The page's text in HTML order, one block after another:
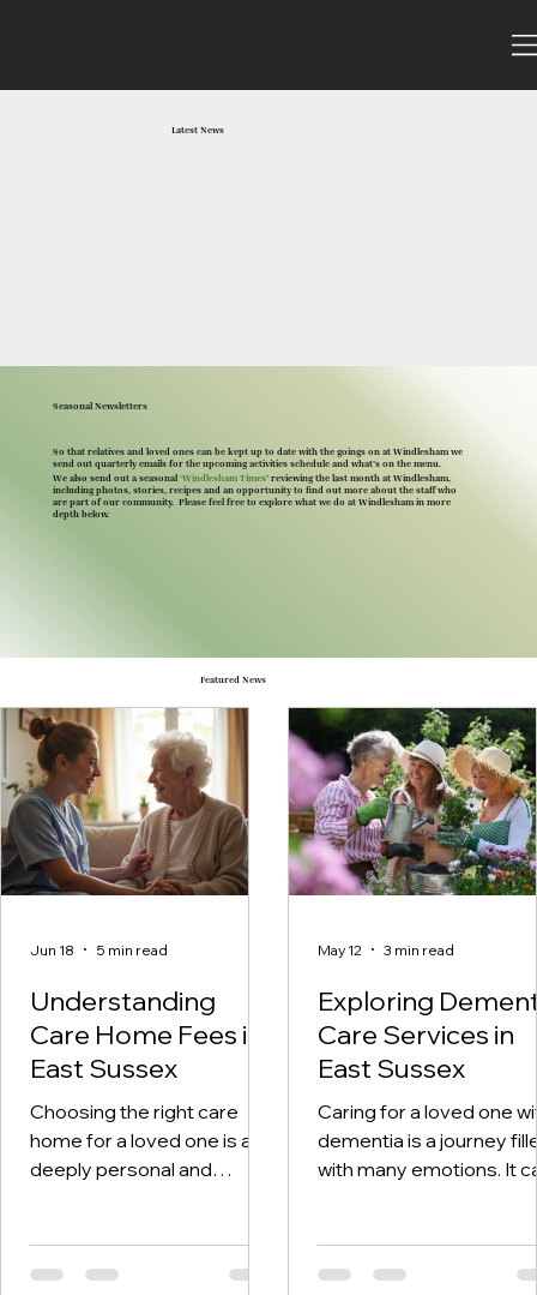
Latest News
Seasonal Newsletters
So that relatives and loved ones can be kept up to date with the goings on at Windlesham we
send out quarterly emails for the upcoming activities schedule and what’s on the menu.
We also send out a seasonal‘Windlesham Times’ reviewing the last month at Windlesham,
including photos, stories, recipes and an opportunity to find out more about the staff who
are part of our community. Please feel free to explore what we do at Windlesham in more
depth below.
Featured News
Understanding
Care Home Fees in
East Sussex
Choosing the right care
home for a loved one is a
deeply personal and
understanding the costs
Jun 18 5 min read
Exploring
Care Services in
East Sussex
Caring for a loved one
dementia is a journey
with many emotions. It
available brings
May 12 3 min read